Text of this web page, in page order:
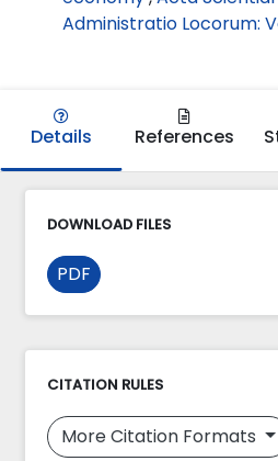
Administratio Locorum:
Details References
DOWNLOAD FILES
PDF
CITATION RULES
More Citation Formats